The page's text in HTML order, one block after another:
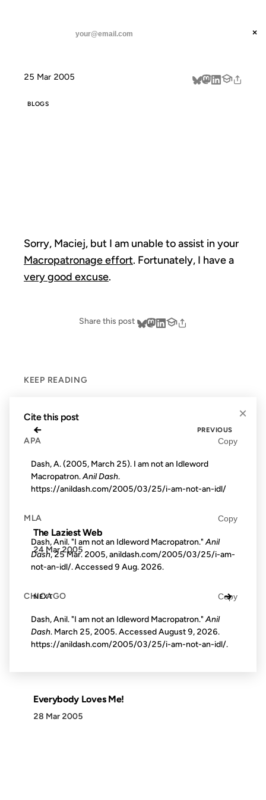
threads ×
25 Mar 2005
BLOGS
Sorry, Maciej, but I am unable to assist in your
Macropatronage effort. Fortunately, I have a
very good excuse.
Share this post
KEEP READING
← PREVIOUS
The Laziest Web
24 Mar 2005
NEXT →
Everybody Loves Me!
28 Mar 2005
×
Cite this post
APA Copy
Dash, A. (2005, March 25). I am not an Idleword
Macropatron.Anil Dash.
https://anildash.com/2005/03/25/i-am-not-an-idl/
MLA Copy
Dash, Anil. "I am not an Idleword Macropatron." Anil
Dash, 25 Mar. 2005, anildash.com/2005/03/25/i-am-
not-an-idl/. Accessed9 Aug. 2026.
CHICAGO Copy
Dash, Anil. "I am not an Idleword Macropatron."Anil
Dash. March 25, 2005. AccessedAugust 9, 2026.
https://anildash.com/2005/03/25/i-am-not-an-idl/.